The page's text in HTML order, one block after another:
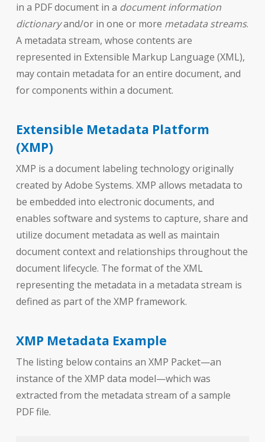
in a PDF document in a document information
dictionaryand/or in one or more metadata streams.
A metadata stream, whose contents are
represented in Extensible Markup Language (XML),
may contain metadata for an entire document, and
for components within a document.
Extensible Metadata Platform
(XMP)
XMP is a document labeling technology originally
created by Adobe Systems. XMP allows metadata to
be embedded into electronic documents, and
enables software and systems to capture, share and
utilize document metadata as well as maintain
document context and relationships throughout the
document lifecycle. The format of the XML
representing the metadata in a metadata stream is
defined as part of the XMP framework.
XMP Metadata Example
The listing below contains an XMP Packet—an
instance of the XMP data model—which was
extracted from the metadata stream of a sample
PDF file.